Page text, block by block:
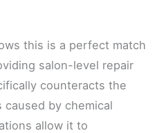
this is a perfect match
salon-level repair
counteracts the
by chemical
allow it to